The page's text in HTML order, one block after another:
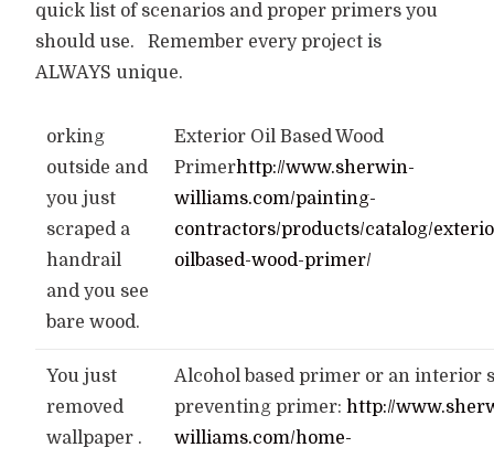
quick list of scenarios and proper primers you
should use. Remember every project is
ALWAYS unique.
orking
outside and
you just
scraped a
handrail
and you see
bare wood.
Exterior Oil Based Wood
Primerhttp://www.sherwin-
williams.com/painting-
contractors/products/catalog/
oilbased-wood-primer/
You just
removed
wallpaper .
Alcohol based primer or an interior
preventing primer:http://
williams.com/home-